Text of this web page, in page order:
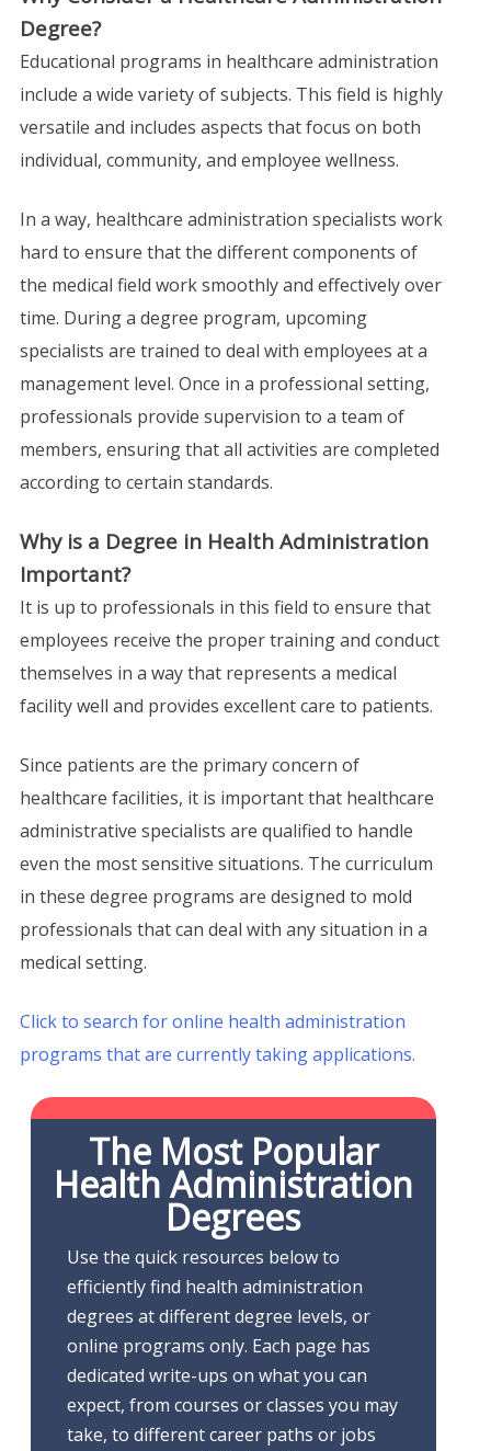
Degree?
Educational programs in healthcare administration
include a wide variety of subjects. This field is highly
versatile and includes aspects that focus on both
individual, community, and employee wellness.
In a way, healthcare administration specialists work
hard to ensure that the different components of
the medical field work smoothly and effectively over
time. During a degree program, upcoming
specialists are trained to deal with employees at a
management level. Once in a professional setting,
professionals provide supervision to a team of
members, ensuring that all activities are completed
according to certain standards.
Why is a Degree in Health Administration
Important?
It is up to professionals in this field to ensure that
employees receive the proper training and conduct
themselves in a way that represents a medical
facility well and provides excellent care to patients.
Since patients are the primary concern of
healthcare facilities, it is important that healthcare
administrative specialists are qualified to handle
even the most sensitive situations. The curriculum
in these degree programs are designed to mold
professionals that can deal with any situation in a
medical setting.
Click to search for online health administration
programs that are currently taking applications.
The Most Popular
Health Administration
Degrees
Use the quick resources below to
efficiently find health administration
degrees at different degree levels, or
online programs only. Each page has
dedicated write-ups on what you can
expect, from courses or classes you may
take, to different career paths or jobs